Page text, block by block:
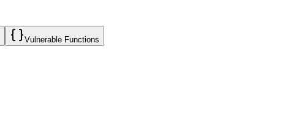
Vulnerable Functions